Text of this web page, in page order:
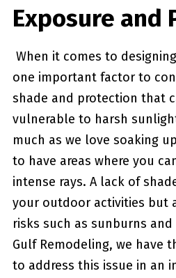
Exposure and
When it comes ⁤to
one important factor to
shade and protection that
vulnerable ‍to harsh
much as we love soaking
to have areas where you
intense rays. A lack of
your outdoor activities but
risks such as sunburns
Gulf Remodeling, we have
to address this issue in an